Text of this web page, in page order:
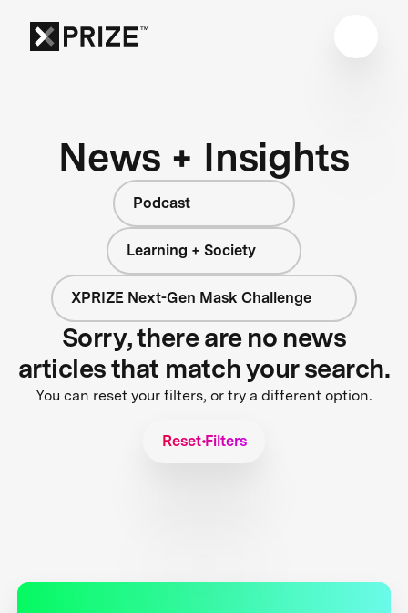
News + Insights
Podcast
Learning + Society
XPRIZE Next-Gen Mask Challenge
Sorry, there are no news
articles that match your search.
You can reset your filters, or try a different option.
Reset Filters